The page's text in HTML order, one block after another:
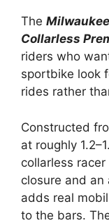
The
Collarless
riders who
sportbike look
rides rather
Constructed
at roughly
collarless
closure and
adds real
to the bars.